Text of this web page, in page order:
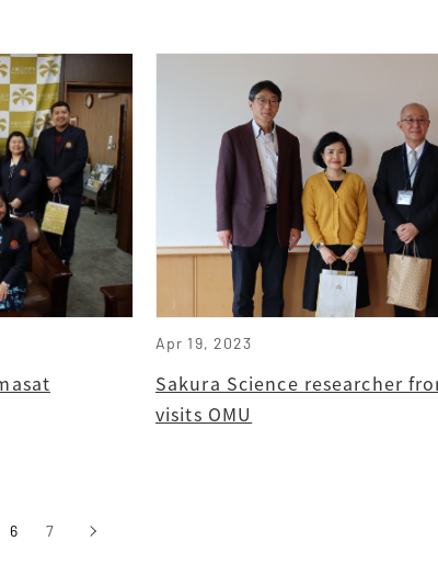
Apr 19, 2023
Sakura Science researcher
visits OMU
6 7 ›次へ